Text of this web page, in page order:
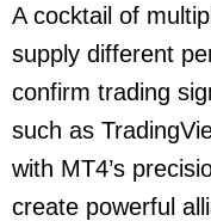
A cocktail of
supply different
confirm trading
such as
with MT4’s
create powerful